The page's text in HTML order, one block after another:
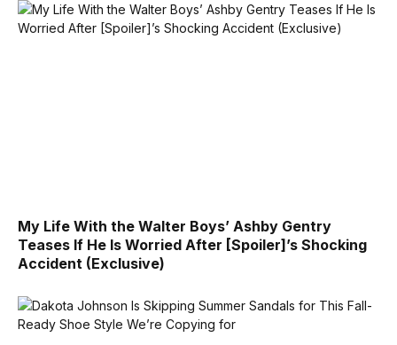
My Life With the Walter Boys’ Ashby Gentry
Teases If He Is Worried After [Spoiler]’s Shocking
Accident (Exclusive)